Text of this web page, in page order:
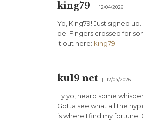
king79 12/04/2026
Yo, King79! Just signed
be. Fingers crossed for
it out here: king79
ku19 net 12/04/2026
Ey yo, heard some
Gotta see what all the
is where I find my fortune!